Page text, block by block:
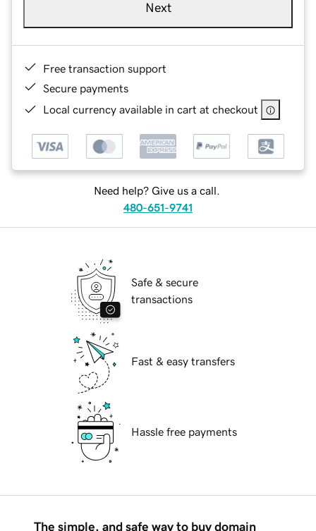
Next
Free transaction support
Secure payments
Local currency available in cart at checkout
Need help? Give us a call.
480-651-9741
Safe & secure
transactions
Fast & easy transfers
Hassle free payments
The simple, and safe way to buy domain